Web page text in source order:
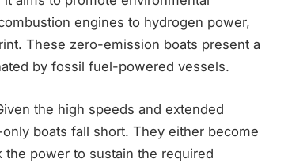
engines to hydrogen power,
These zero-emission boats present a
by fossil fuel-powered vessels.
the high speeds and extended
boats fall short. They either become
power to sustain the required